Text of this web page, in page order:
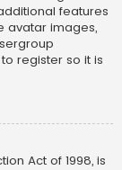
features
avatar images,
register so it is
Act of 1998, is